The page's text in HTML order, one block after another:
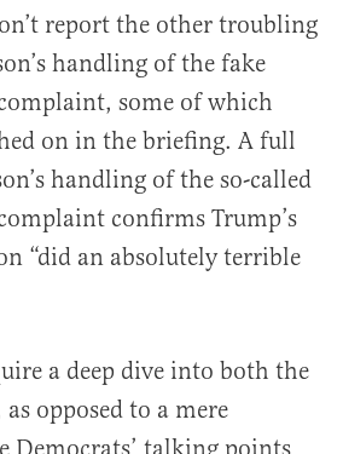
report the other troubling
handling of the fake
some of which
on in the briefing. A full
handling of the so-called
confirms Trump’s
“did an absolutely terrible
a deep dive into both the
opposed to a mere